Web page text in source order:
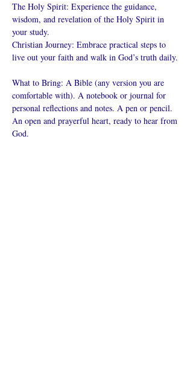
The Holy Spirit: Experience the guidance,
wisdom, and revelation of the Holy Spirit in
your study.
Christian Journey: Embrace practical steps to
live out your faith and walk in God’s truth daily.
What to Bring: A Bible (any version you are
comfortable with). A notebook or journal for
personal reflections and notes. A pen or pencil.
An open and prayerful heart, ready to hear from
God.